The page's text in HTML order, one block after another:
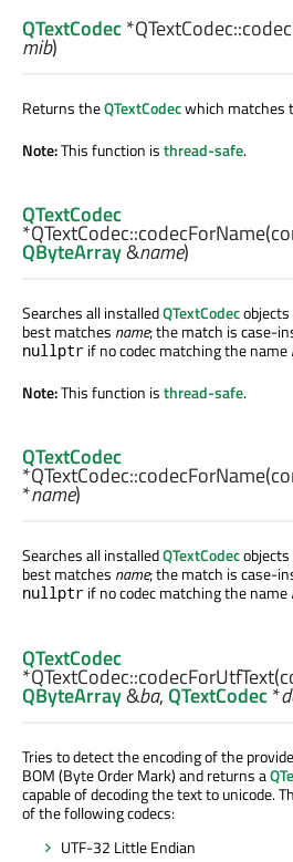
QTextCodec*QTextCodec::
mib)
Returns theQTextCodecwhich matches
Note:This function isthread-safe.
QTextCodec
*QTextCodec::codecForName
QByteArray&name)
Searches all installedQTextCodec
best matches name; the match is case-
nullptr if no codec matching the name
Note:This function isthread-safe.
QTextCodec
*QTextCodec::codecForName
*name)
Searches all installedQTextCodec
best matches name; the match is case-
nullptr if no codec matching the name
QTextCodec
*QTextCodec::codecForUtfText
QByteArray&ba,QTextCodec*
Tries to detect the encoding of the
BOM (Byte Order Mark) and returns a
capable of decoding the text to unicode.
of the following codecs:
UTF-32 Little Endian